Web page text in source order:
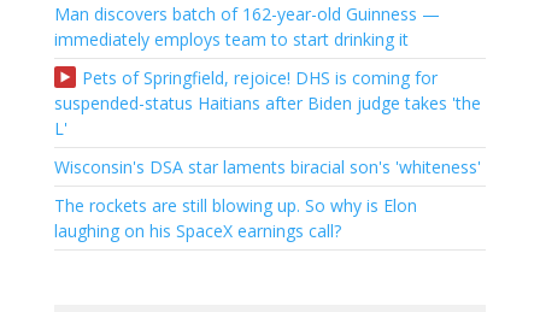
Man discovers batch of 162-year-old Guinness —
immediately employs team to start drinking it
Pets of Springfield, rejoice! DHS is coming for
suspended-status Haitians after Biden judge takes 'the
L'
Wisconsin's DSA star laments biracial son's 'whiteness'
The rockets are still blowing up. So why is Elon
laughing on his SpaceX earnings call?